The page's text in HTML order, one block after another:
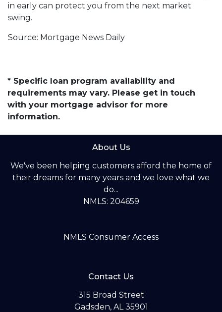
in early can protect you from the next market
swing.
Source: Mortgage News Daily
* Specific loan program availability and
requirements may vary. Please get in touch
with your mortgage advisor for more
information.
About Us
We've been helping customers afford the home of
their dreams for many years and we love what we
do...
NMLS: 204659
NMLS Consumer Access
Contact Us
315 Broad Street
Gadsden, AL 35901